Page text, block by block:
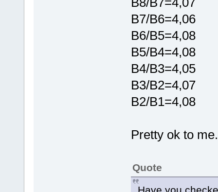
B7/B6=4,06
B6/B5=4,08
B5/B4=4,08
B4/B3=4,05
B3/B2=4,07
B2/B1=4,08
Pretty ok to
Quote